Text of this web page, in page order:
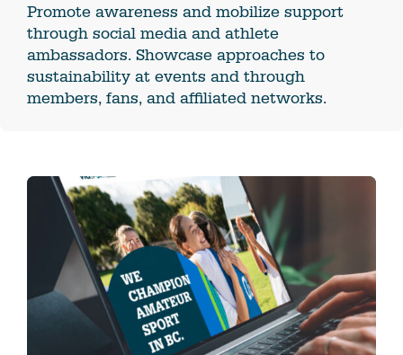
Promote awareness and mobilize support
through social media and athlete
ambassadors. Showcase approaches to
sustainability at events and through
members, fans, and affiliated networks.